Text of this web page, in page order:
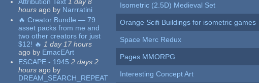
hours ago by Narrratini
🔥 Creator Bundle — 79
asset packs from me and
two other creators for just
$12! 🔥 1 day 17 hours
ago by EmacEArt
ESCAPE - 1945 2 days 2
hours ago by
DREAM_SEARCH_REPEAT
Isometric (2.5D) Medieval Set
Orange Scifi Buildings for isometric games
Space Merc Redux
Pages MMORPG
Interesting Concept Art